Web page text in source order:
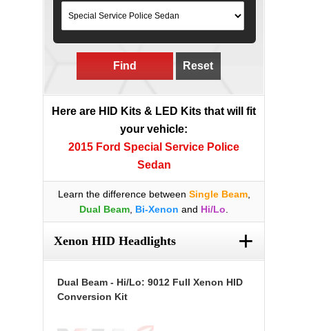
Find Reset
Here are HID Kits & LED Kits that will fit
your vehicle:
2015 Ford Special Service Police
Sedan
Learn the difference between Single Beam,
Dual Beam Bi-Xenon and Hi/Lo
Xenon HID Headlights +
Dual Beam - Hi/Lo: 9012 Full Xenon HID
Conversion Kit